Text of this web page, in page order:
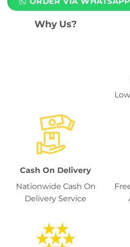
Why Us?
Cash On Delivery
Nationwide Cash On
Delivery Service